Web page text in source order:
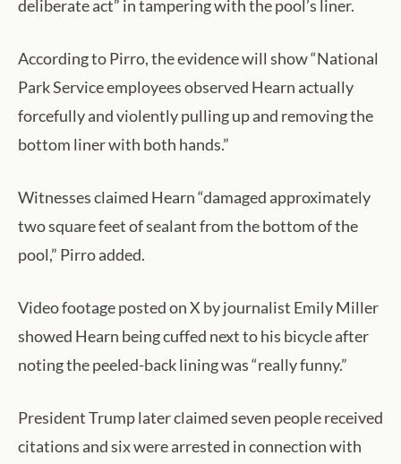
deliberate act” in tampering with the pool’s liner.
According to Pirro, the evidence will show “National
Park Service employees observed Hearn actually
forcefully and violently pulling up and removing the
bottom liner with both hands.”
Witnesses claimed Hearn “damaged approximately
two square feet of sealant from the bottom of the
pool,” Pirro added.
Video footage posted on X by journalist Emily Miller
showed Hearn being cuffed next to his bicycle after
noting the peeled-back lining was “really funny.”
President Trump later claimed seven people received
citations and six were arrested in connection with